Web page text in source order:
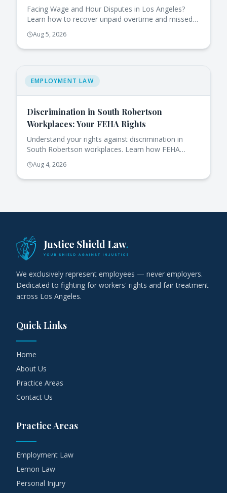
Facing Wage and Hour Disputes in Los Angeles?
Learn how to recover unpaid overtime and missed
breaks effectively under California law.
Aug 5, 2026
EMPLOYMENT LAW
Discrimination in South Robertson
Workplaces: Your FEHA Rights
Understand your rights against discrimination in
South Robertson workplaces. Learn how FEHA
protects you and the steps to take if you face
issues.
Aug 4, 2026
We exclusively represent employees — never employers.
Dedicated to fighting for workers' rights and fair treatment
across Los Angeles.
Quick Links
Home
About Us
Practice Areas
Contact Us
Practice Areas
Employment Law
Lemon Law
Personal Injury